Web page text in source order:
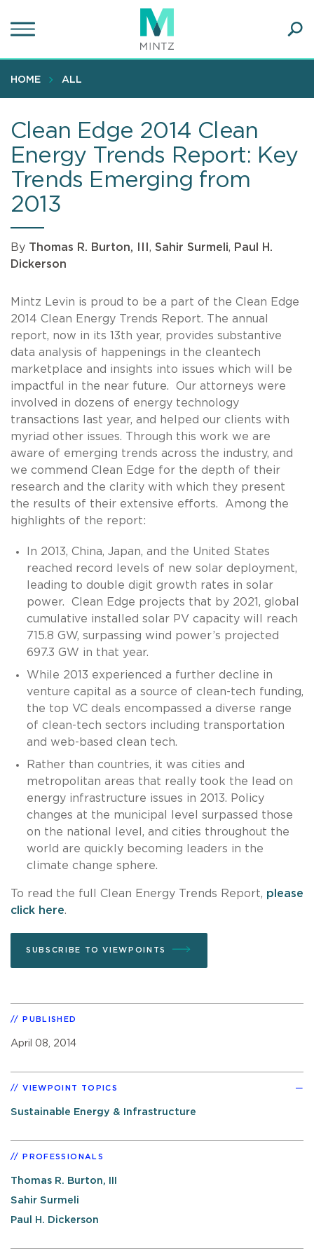
to
content
HOME ALL
Clean Edge 2014 Clean
Energy Trends Report: Key
Trends Emerging from
2013
By Thomas R. Burton, III , Sahir Surmeli, Paul H.
Dickerson
Mintz Levin is proud to be a part of the Clean Edge
2014 Clean Energy Trends Report. The annual
report, now in its 13th year, provides substantive
data analysis of happenings in the cleantech
marketplace and insights into issues which will be
impactful in the near future. Our attorneys were
involved in dozens of energy technology
transactions last year, and helped our clients with
myriad other issues. Through this work we are
aware of emerging trends across the industry, and
we commend Clean Edge for the depth of their
research and the clarity with which they present
the results of their extensive efforts. Among the
highlights of the report:
In 2013, China, Japan, and the United States
reached record levels of new solar deployment,
leading to double digit growth rates in solar
power. Clean Edge projects that by 2021, global
cumulative installed solar PV capacity will reach
715.8 GW, surpassing wind power’s projected
697.3 GW in that year.
While 2013 experienced a further decline in
venture capital as a source of clean-tech funding,
the top VC deals encompassed a diverse range
of clean-tech sectors including transportation
and web-based clean tech.
Rather than countries, it was cities and
metropolitan areas that really took the lead on
energy infrastructure issues in 2013. Policy
changes at the municipal level surpassed those
on the national level, and cities throughout the
world are quickly becoming leaders in the
climate change sphere.
To read the full Clean Energy Trends Report, please
click here.
SUBSCRIBE TO VIEWPOINTS
PUBLISHED
April 08, 2014
VIEWPOINT TOPICS
Sustainable Energy & Infrastructure
PROFESSIONALS
Thomas R. Burton, III
Sahir Surmeli
Paul H. Dickerson